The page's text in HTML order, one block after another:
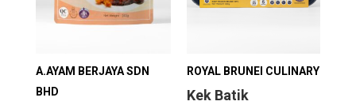
A.AYAM BERJAYA SDN
BHD
ROYAL BRUNEI CULINARY
Kek Batik